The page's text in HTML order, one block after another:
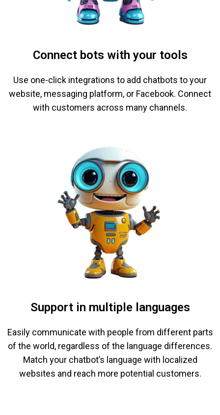
Connect bots with your tools
Use one-click integrations to add chatbots to your
website, messaging platform, or Facebook. Connect
with customers across many channels.
Support in multiple languages
Easily communicate with people from different parts
of the world, regardless of the language differences.
Match your chatbot’s language with localized
websites and reach more potential customers.